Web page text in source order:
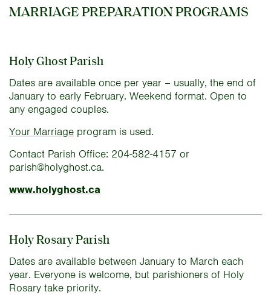
MARRIAGE PREPARATION PROGRAMS
Holy Ghost Parish
Dates are available once per year – usually, the end of
January to early February. Weekend format. Open to
any engaged couples.
Your Marriage program is used.
Contact Parish Office: 204-582-4157 or
parish@holyghost.ca.
www.holyghost.ca
Holy Rosary Parish
Dates are available between January to March each
year. Everyone is welcome, but parishioners of Holy
Rosary take priority.